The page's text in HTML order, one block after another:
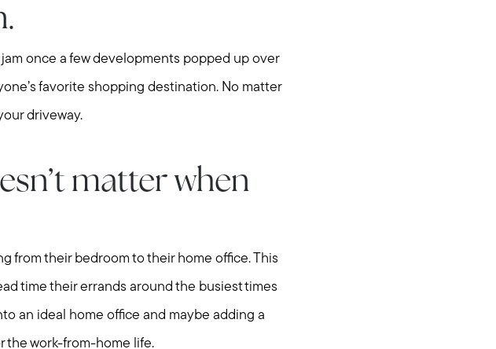
us
South Shore
Cod
us
once a few developments popped up over
favorite shopping destination. No matter
driveway.
matter when
from their bedroom to their home office. This
time their errands around the busiest times
an ideal home office and maybe adding a
the work-from-home life.